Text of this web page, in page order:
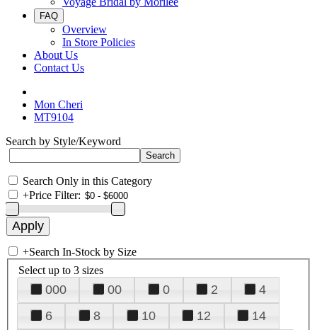
FAQ
Overview
In Store Policies
About Us
Contact Us
Mon Cheri
MT9104
Search by Style/Keyword
Search Only in this Category
+Price Filter:
+Search In-Stock by Size
Select up to 3 sizes
000 00 0 2
4
6
8 10 12
14